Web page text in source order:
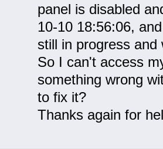
panel is disabled
10-10 18:56:06,
still in progress and
So I can't access
something wrong
to fix it?
Thanks again for